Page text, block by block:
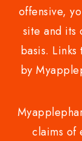
offensive,
site and its
basis.
by
claims of